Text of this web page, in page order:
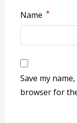
Name *
Save my
browser for